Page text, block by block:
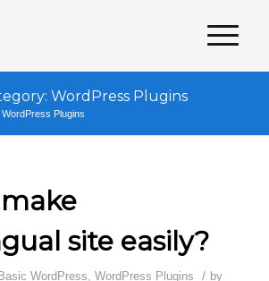
WordPress Plugins
WordPress Plugins
site easily?
Basic WordPress, WordPress Plugins / by